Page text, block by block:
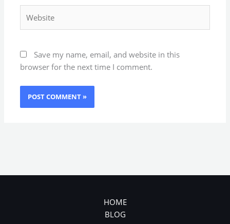
Save my name, email, and website in this
browser for the next time I comment.
HOME
BLOG